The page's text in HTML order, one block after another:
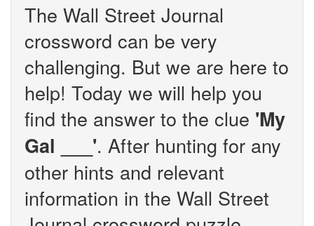
The Wall Street Journal
crossword can be very
challenging. But we are here to
help! Today we will help you
find the answer to the clue 'My
Gal ___'. After hunting for any
other hints and relevant
information in the Wall Street